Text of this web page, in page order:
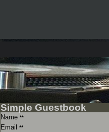
Simple Guestbook
Name **
Email **